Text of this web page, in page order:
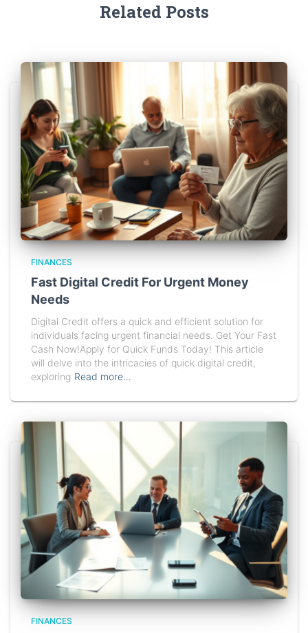
Related Posts
FINANCES
Fast Digital Credit For Urgent Money
Needs
Digital Credit offers a quick and efficient solution for
individuals facing urgent financial needs. Get Your Fast
Cash Now!Apply for Quick Funds Today! This article
will delve into the intricacies of quick digital credit,
exploring Read more…
FINANCES